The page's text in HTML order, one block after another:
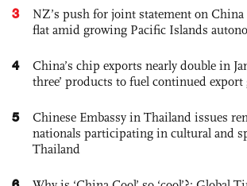
3
NZ’s push for joint statement on
flat amid growing Pacific Islands
4
China’s chip exports nearly double in
three’ products to fuel continued export
5
Chinese Embassy in Thailand issues
nationals participating in cultural and
Thailand